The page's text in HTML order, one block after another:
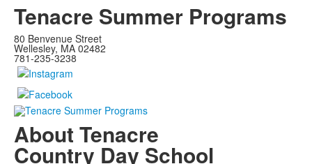
Tenacre Summer Programs
80 Benvenue Street
Wellesley, MA 02482
781-235-3238
About Tenacre
Country Day School